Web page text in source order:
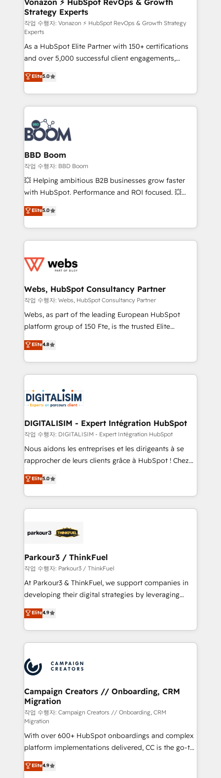
pour aligner les équipes marketing, commerciales et
support client (data migration, synchronisation API,
audit et maintenance) ➤ La création de sites internet
de conversion qui transforment les visiteurs en
opportunités d'affaires ➤ La mise en place de
stratégies d'acquisition marketing (SEO, SEA,
inbound, automatisation marketing, ABM, IA,
emailing) Informations clés : - 10 ans d'expérience -
100+ intégrations CRM HubSpot réussies - 40
experts conseil - 150 certifications HubSpot
cumulées
Vonazon ⚡ HubSpot RevOps & Growth
Strategy Experts
작업 수행자: Vonazon ⚡ HubSpot RevOps & Growth Strategy
Experts
As a HubSpot Elite Partner with 150+ certifications
and over 5,000 successful client engagements,
Vonazon turns marketing complexity into
measurable, scalable growth. From onboarding to
enterprise-grade campaigns, our in-house team
builds scalable strategies that drive long-term
revenue. ⚙️ HubSpot Integration & Optimization •
Seamless CRM, CMS, and automation setup •
Complex platform migrations and data cleanups •
Custom APIs and third-party integrations 📈 End-to-
End Revenue Acceleration • Lifecycle marketing and
pipeline growth programs • Sales enablement tools
and CRM optimization • Retention strategies with
Execution • 750+ onboardings and 2,000+
implementations • Deep expertise across marketing,
Elite5.0
BBD Boom
작업 수행자: BBD Boom
💥 Helping ambitious B2B businesses grow faster
with HubSpot. Performance and ROI focused. 💥
BBD Boom is the HubSpot partner that can help you
to HubSpot Better. We work with your teams to
solve all your HubSpot challenges and improve user
adoption, sales process and marketing results.
the first time 🔧 Designing and optimising your
and build using HubSpot 🔌 Integrating HubSpot
with other systems 🎓 Training your teams to be
HubSpot pros 📊 Lead generation services using
HubSpot Why us? - SIX HubSpot Accreditations -
CRM, Solutions Architecture, Onboarding , Data
Migration, Custom Integration & Platform
team of 25+ experts Contact us today to help you
get more from your investment in HubSpot.
Elite5.0
Webs, HubSpot Consultancy Partner
작업 수행자: Webs, HubSpot Consultancy Partner
Webs, as part of the leading European HubSpot
platform group of 150 Fte, is the trusted Elite
HubSpot CRM Partner offering you a roadmap on
maximizing EBITDA and achieving Commercial
Excellence. With our targeted processes, we
strengthen your digital transformation and minimize
Implementation partner, we provide expertise to
drive your business forward. Since 2015 we are fully
dedicated to HubSpot and with an experienced
team (50+), we work with reputable companies in
B2B sectors such as manufacturing, SaaS and
business services. We prepare a customized
impact of your digital transformation, including a
detailed financial rationale with a focus on ROI and
embark on a transformational journey that sets your
business up for long-term success. Unlock your
Elite4.8
DIGITALISIM - Expert Intégration HubSpot
작업 수행자: DIGITALISIM - Expert Intégration HubSpot
Nous aidons les entreprises et les dirigeants à se
rapprocher de leurs clients grâce à HubSpot ! Chez
DIGITALISIM, nous avons l'intime conviction que la
réussite des entreprises passe par l’innovation web,
le marketing digital, et la relation client ! C'est
pourquoi, nos experts sont à la fois capables de
référencement, votre stratégie digitale et le pilotage
projet HubSpot avec DIGITALISIM : 🧽 Nettoyage,
migration et intégration des bases de données. 🚀
Développement des interfaces avec vos logiciels
métiers ⚙️ Configuration de la plateforme HubSpot
Book Process & Guidelines utilisateurs 🎓
Formations des utilisateurs
Elite5.0
Parkour3 / ThinkFuel
작업 수행자: Parkour3 / ThinkFuel
At Parkour3 & ThinkFuel, we support companies in
developing their digital strategies by leveraging
technologies and automating their marketing and
sales processes to generate growth. Our offer spans
from Strategy to Operations. We specialize in CRM
onboarding and implementation, web design, sales
extensive experience working with tech companies
and manufacturers since 2002, we are committed to
empowering our clients and developing their
autonomy. Get to grips with HubSpot through
guided implementation and seamless integration of
the CRM platform into your digital ecosystem. Would
you like support in deploying your inbound
marketing strategy? We'll provide support tailored
to your needs and sales objectives. With 125+
certifications, we are part of the most certified
Elite4.9
Campaign Creators // Onboarding, CRM
Migration
작업 수행자: Campaign Creators // Onboarding, CRM
Migration
With over 600+ HubSpot onboardings and complex
platform implementations delivered, CC is the go-to
Elite Solutions Partner for businesses ready to
migrate, replatform, and scale smarter. We specialize
Elite4.9